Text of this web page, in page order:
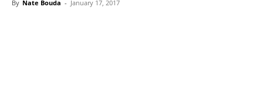
By Nate Bouda - January 17, 2017